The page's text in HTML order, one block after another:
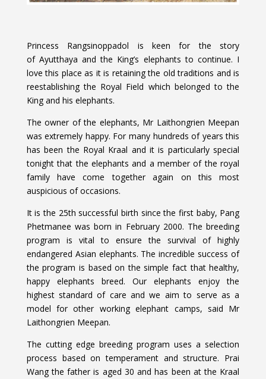
Princess Rangsinoppadol is keen for the story
of Ayutthaya and the King’s elephants to continue. I
love this place as it is retaining the old traditions and is
reestablishing the Royal Field which belonged to the
King and his elephants.
The owner of the elephants, Mr Laithongrien Meepan
was extremely happy. For many hundreds of years this
has been the Royal Kraal and it is particularly special
tonight that the elephants and a member of the royal
family have come together again on this most
auspicious of occasions.
It is the 25th successful birth since the first baby, Pang
Phetmanee was born in February 2000. The breeding
program is vital to ensure the survival of highly
endangered Asian elephants. The incredible success of
the program is based on the simple fact that healthy,
happy elephants breed. Our elephants enjoy the
highest standard of care and we aim to serve as a
model for other working elephant camps, said Mr
Laithongrien Meepan.
The cutting edge breeding program uses a selection
process based on temperament and structure. Prai
Wang the father is aged 30 and has been at the Kraal